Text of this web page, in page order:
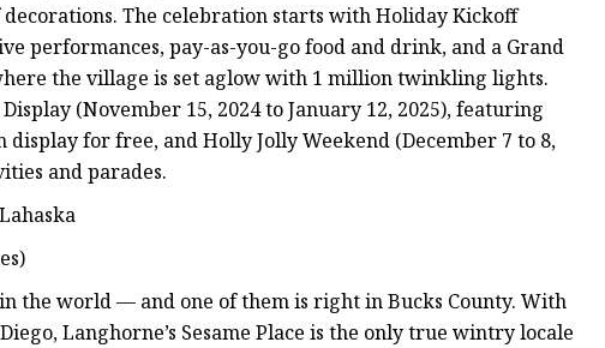
The celebration starts with Holiday Kickoff
performances, pay-as-you-go food and drink, and a Grand
the village is set aglow with 1 million twinkling lights.
(November 15, 2024 to January 12, 2025), featuring
for free, and Holly Jolly Weekend (December 7 to 8,
and parades.
the world — and one of them is right in Bucks County. With
Langhorne’s Sesame Place is the only true wintry locale